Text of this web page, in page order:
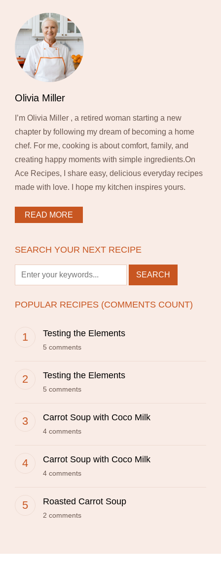
Olivia Miller
I’m Olivia Miller , a retired woman starting a new
chapter by following my dream of becoming a home
chef. For me, cooking is about comfort, family, and
creating happy moments with simple ingredients.On
Ace Recipes, I share easy, delicious everyday recipes
made with love. I hope my kitchen inspires yours.
READ MORE
SEARCH YOUR NEXT RECIPE
POPULAR RECIPES (COMMENTS COUNT)
Testing the Elements
5 comments
Testing the Elements
5 comments
Carrot Soup with Coco Milk
4 comments
Carrot Soup with Coco Milk
4 comments
Roasted Carrot Soup
2 comments